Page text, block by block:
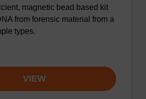
magnetic bead based kit
from forensic material from a
types.
VIEW